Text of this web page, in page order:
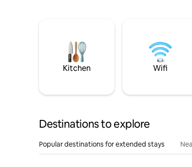
Kitchen Wifi
Destinations to explore
Popular destinations for extended stays